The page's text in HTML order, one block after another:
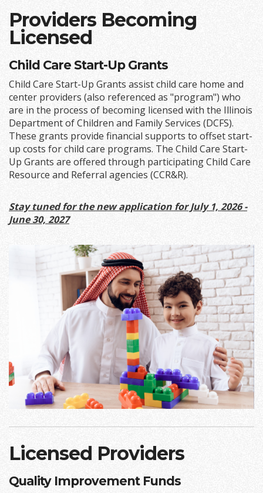
Providers Becoming
Licensed
Child Care Start-Up Grants
Child Care Start-Up Grants assist child care home and
center providers (also referenced as "program") who
are in the process of becoming licensed with the Illinois
Department of Children and Family Services (DCFS).
These grants provide financial supports to offset start-
up costs for child care programs. The Child Care Start-
Up Grants are offered through participating Child Care
Resource and Referral agencies (CCR&R).
Stay tuned for the new application for July 1, 2026 -
June 30, 2027
Licensed Providers
Quality Improvement Funds